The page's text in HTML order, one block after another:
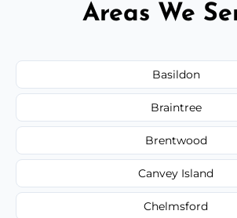
Areas We
Basildon
Braintree
Brentwood
Canvey Island
Chelmsford